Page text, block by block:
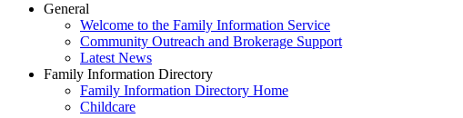
General
Welcome to the Family Information Service
Community Outreach and Brokerage Support
Latest News
Family Information Directory
Family Information Directory Home
Childcare